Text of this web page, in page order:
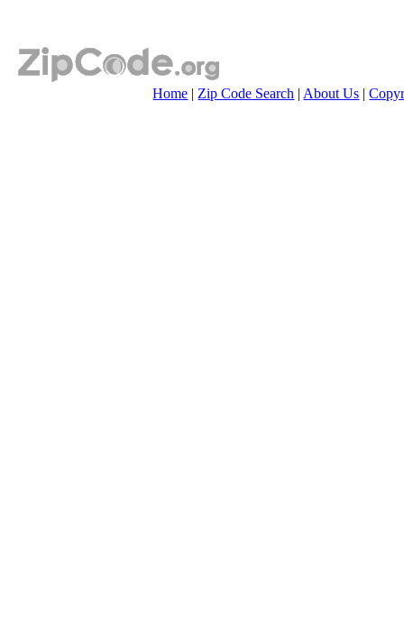
Home | Zip Code Search | About Us |